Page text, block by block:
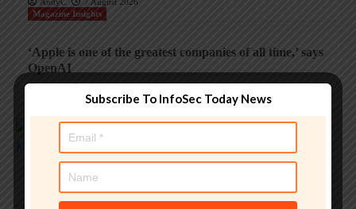
Magazine Insights
‘Apple is one of the greatest companies of all time,’ says
OpenAI
Magazine Insights
Apple and the invisible wolf: AI slop drowns real
security threats
Subscribe To InfoSec Today News